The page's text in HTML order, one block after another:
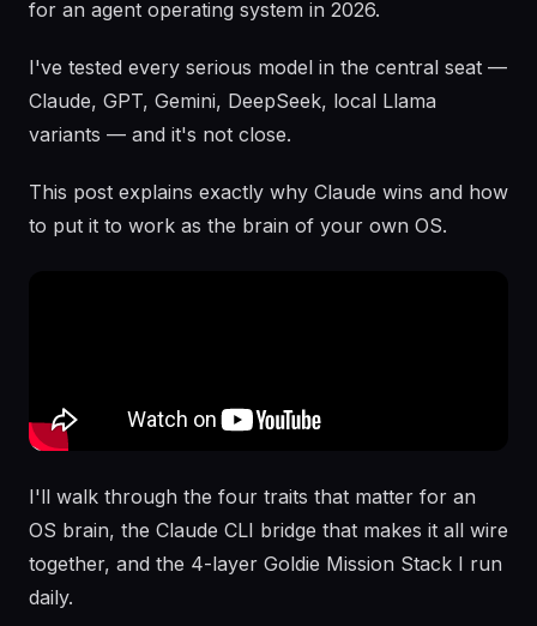
for an agent operating system in 2026.
I've tested every serious model in the central seat —
Claude, GPT, Gemini, DeepSeek, local Llama
variants — and it's not close.
This post explains exactly why Claude wins and how
to put it to work as the brain of your own OS.
I'll walk through the four traits that matter for an
OS brain, the Claude CLI bridge that makes it all wire
together, and the 4-layer Goldie Mission Stack I run
daily.